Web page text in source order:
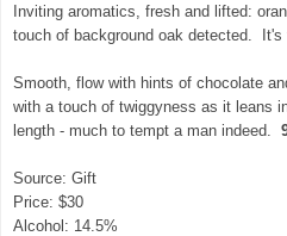
Inviting aromatics, fresh and lifted:
touch of background oak detected. It's
Smooth, flow with hints of chocolate
with a touch of twiggyness as it leans
length - much to tempt a man indeed.
Source: Gift
Price: $30
Alcohol: 14.5%